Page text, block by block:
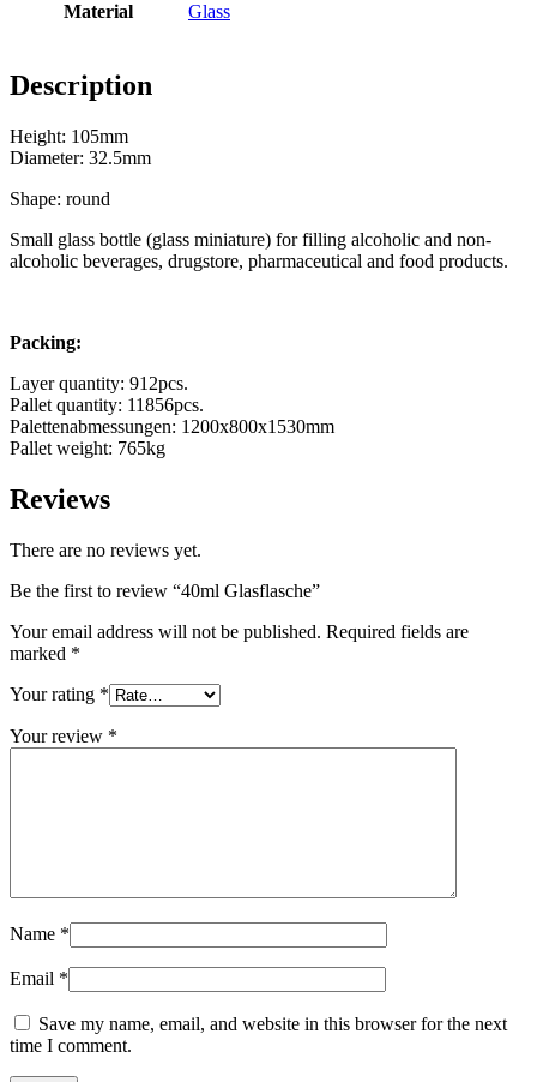
Chemicals(267)
Material Glass
Description
Height: 105mm
Diameter: 32.5mm
Shape: round
Small glass bottle (glass miniature) for filling alcoholic and non-
alcoholic beverages, drugstore, pharmaceutical and food products.
Packing:
Layer quantity: 912pcs.
Pallet quantity: 11856pcs.
Palettenabmessungen: 1200x800x1530mm
Pallet weight: 765kg
Reviews
There are no reviews yet.
Be the first to review “40ml Glasflasche”
Your email address will not be published. Required fields are
marked *
Your rating *
Your review *
Name *
Email *
Save my name, email, and website in this browser for the next
time I comment.